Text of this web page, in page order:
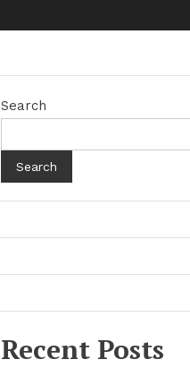
Search
Search
Recent Posts